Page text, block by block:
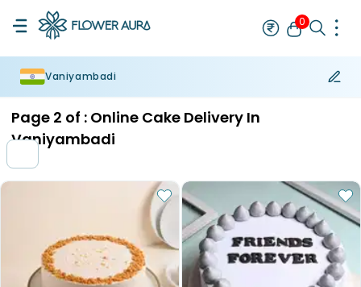
0
Vaniyambadi
Page 2 of : Online Cake Delivery In
Vaniyambadi